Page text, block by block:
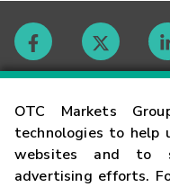
OTC Markets
technologies to help
websites and to
advertising efforts.
Contact
Careers